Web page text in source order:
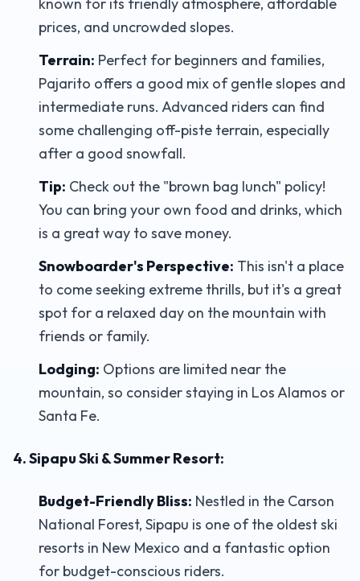
prices, and uncrowded slopes.
Terrain: Perfect for beginners and families,
Pajarito offers a good mix of gentle slopes and
intermediate runs. Advanced riders can find
some challenging off-piste terrain, especially
after a good snowfall.
Tip: Check out the "brown bag lunch" policy!
You can bring your own food and drinks, which
is a great way to save money.
Snowboarder's Perspective: This isn't a place
to come seeking extreme thrills, but it's a great
spot for a relaxed day on the mountain with
friends or family.
Lodging: Options are limited near the
mountain, so consider staying in Los Alamos or
Santa Fe.
4. Sipapu Ski & Summer Resort:
Budget-Friendly Bliss: Nestled in the Carson
National Forest, Sipapu is one of the oldest ski
resorts in New Mexico and a fantastic option
for budget-conscious riders.